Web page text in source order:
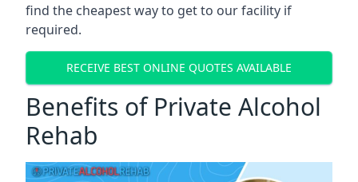
find the cheapest way to get to our facility if
required.
RECEIVE BEST ONLINE QUOTES AVAILABLE
Benefits of Private Alcohol
Rehab